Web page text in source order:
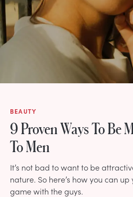
BEAUTY
9 Proven Ways To Be
To Men
It’s not bad to want to be
nature. So here’s how you can
game with the guys.